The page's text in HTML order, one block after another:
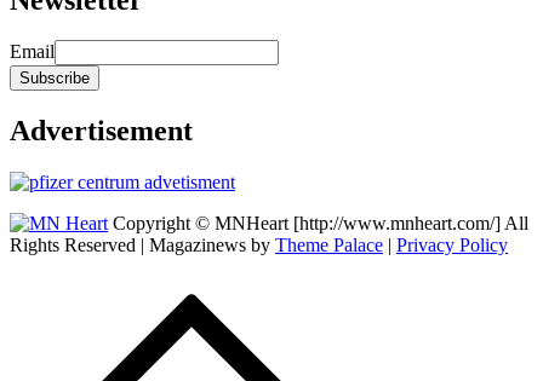
Email
Advertisement
Copyright © MNHeart [http://www.mnheart.com/] All
Rights Reserved | Magazinews by Theme Palace | Privacy Policy